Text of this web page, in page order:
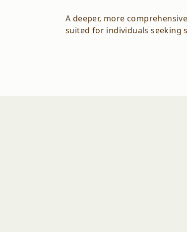
A deeper, more
suited for individuals seeking